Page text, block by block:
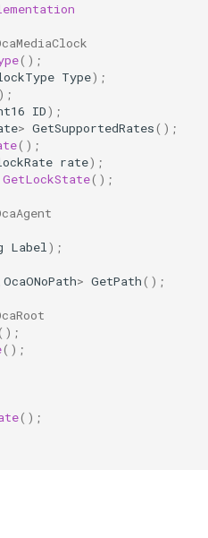
OcaDeviceManager
OcaDeviceTimeManager
OcaDynamicsCurve
OcaDynamicsDetector
OcaFilterFIR
();
Type);
ID);
> GetSupportedRates();
();
rate);
GetLockState();
Label);
OcaONoPath> GetPath();
();
();